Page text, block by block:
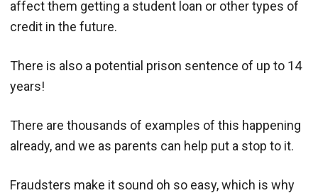
affect them getting a student loan or other types of
credit in the future.
There is also a potential prison sentence of up to 14
years!
There are thousands of examples of this happening
already, and we as parents can help put a stop to it.
Fraudsters make it sound oh so easy, which is why